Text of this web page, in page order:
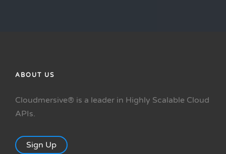
ABOUT US
Cloudmersive® is a leader in Highly Scalable Cloud
APIs.
Sign Up